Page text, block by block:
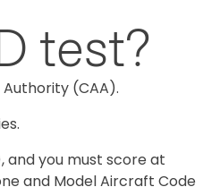
test?
(CAA).
and you must score at
and Model Aircraft Code